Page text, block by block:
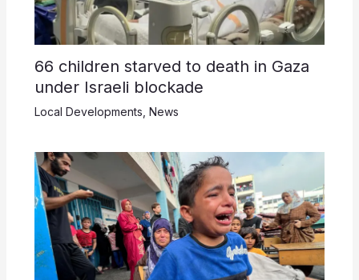
66 children starved to death in Gaza
under Israeli blockade
Local Developments News